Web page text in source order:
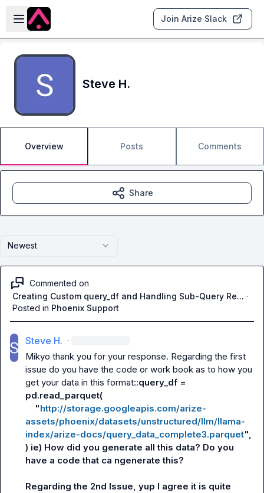
Skip to main content
Open sidebar
Join Arize Slack
Steve H.
Overview Posts Comments
Newest
Commented on
Creating Custom query_df and Handling Sub-Query Re... ·
Posted in Phoenix Support
Steve H. ·
Mikyo thank you for your response. Regarding the first
issue do you have the code or work book as to how you
get your data in this format::query_df =
pd.read_parquet(
    "
http://storage.googleapis.com/arize-
assets/phoenix/datasets/unstructured/llm/llama-
index/arize-docs/query_data_complete3.parquet",
) ie) How did you generate all this data? Do you
have a code that ca ngenerate this?
Regarding the 2nd Issue, yup I agree it is quite
Share